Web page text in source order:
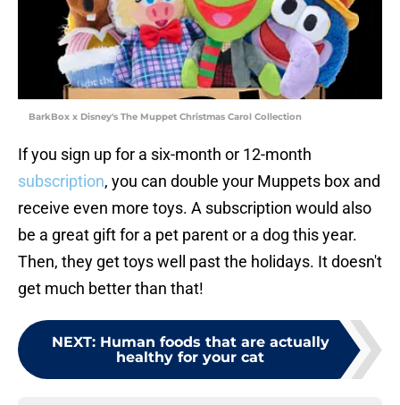
BarkBox x Disney's The Muppet Christmas Carol Collection
If you sign up for a six-month or 12-month
subscription, you can double your Muppets box and
receive even more toys. A subscription would also
be a great gift for a pet parent or a dog this year.
Then, they get toys well past the holidays. It doesn't
get much better than that!
NEXT: Human foods that are actually
healthy for your cat